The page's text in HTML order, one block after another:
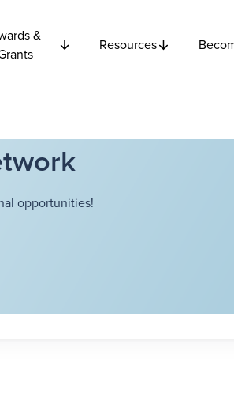
&
Resources
opportunities!